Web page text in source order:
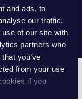
and ads, to
our traffic.
of our site with
partners who
you’ve
from your use
if you
act proactively.